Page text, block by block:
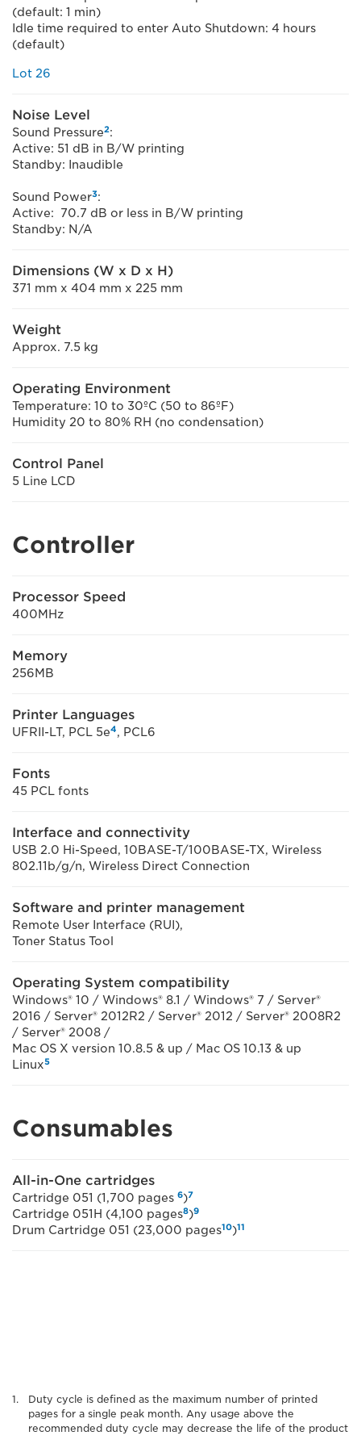
(default: 1 min)
Idle time required to enter Auto Shutdown: 4 hours
(default)
Lot 26
Noise Level
Sound Pressure2:
Active: 51 dB in B/W printing
Standby: Inaudible
Sound Power3:
Active: 70.7 dB or less in B/W printing
Standby: N/A
Dimensions (W x D x H)
371 mm x 404 mm x 225 mm
Weight
Approx. 7.5 kg
Operating Environment
Temperature: 10 to 30ºC (50 to 86ºF)
Humidity 20 to 80% RH (no condensation)
Control Panel
5 Line LCD
Controller
Processor Speed
400MHz
Memory
256MB
Printer Languages
UFRII-LT, PCL 5e4, PCL6
Fonts
45 PCL fonts
Interface and connectivity
USB 2.0 Hi-Speed, 10BASE-T/100BASE-TX, Wireless
802.11b/g/n, Wireless Direct Connection
Software and printer management
Remote User Interface (RUI),
Toner Status Tool
Operating System compatibility
Windows® 10 / Windows® 8.1 / Windows® 7 / Server®
2016 / Server® 2012R2 / Server® 2012 / Server® 2008R2
/ Server® 2008 /
Mac OS X version 10.8.5 & up / Mac OS 10.13 & up
Linux5
Consumables
All-in-One cartridges
Cartridge 051 (1,700 pages 6)7
Cartridge 051H (4,100 pages8)9
Drum Cartridge 051 (23,000 pages10)11
Duty cycle is defined as the maximum number of printed
pages for a single peak month. Any usage above the
recommended duty cycle may decrease the life of the product